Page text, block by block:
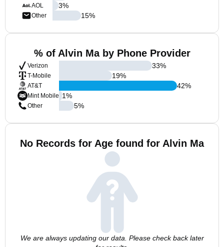
AOL
Other
3%
15%
% of Alvin Ma by Phone Provider
Verizon
T-Mobile
AT&T
Mint Mobile
Other
33%
19%
42%
1%
5%
No Records for Age found for Alvin Ma
We are always updating our data. Please check back later